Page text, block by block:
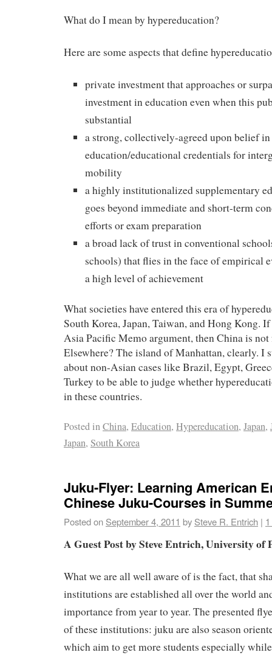
What do I mean by hypereducation?
Here are some aspects that define
private investment that approaches or
investment in education even when this
substantial
a strong, collectively-agreed upon belief
education/educational credentials for
mobility
a highly institutionalized supplementary
goes beyond immediate and short-term
efforts or exam preparation
a broad lack of trust in conventional
schools) that flies in the face of empirical
a high level of achievement
What societies have entered this era of
South Korea, Japan, Taiwan, and Hong Kong.
Asia Pacific Memo argument, then China is
Elsewhere? The island of Manhattan, clearly.
about non-Asian cases like Brazil, Egypt,
Turkey to be able to judge whether
in these countries.
Posted inChina, Education, Hypereducation, Japan,
Japan, South Korea
Juku-Flyer: Learning American
Chinese Juku-Courses in
Posted on September 4, 2011 by Steve R. Entrich |
A Guest Post by Steve Entrich, University of
What we are all well aware of is the fact, that
institutions are established all over the world
importance from year to year. The presented
of these institutions: juku are also season
which aim to get more students especially